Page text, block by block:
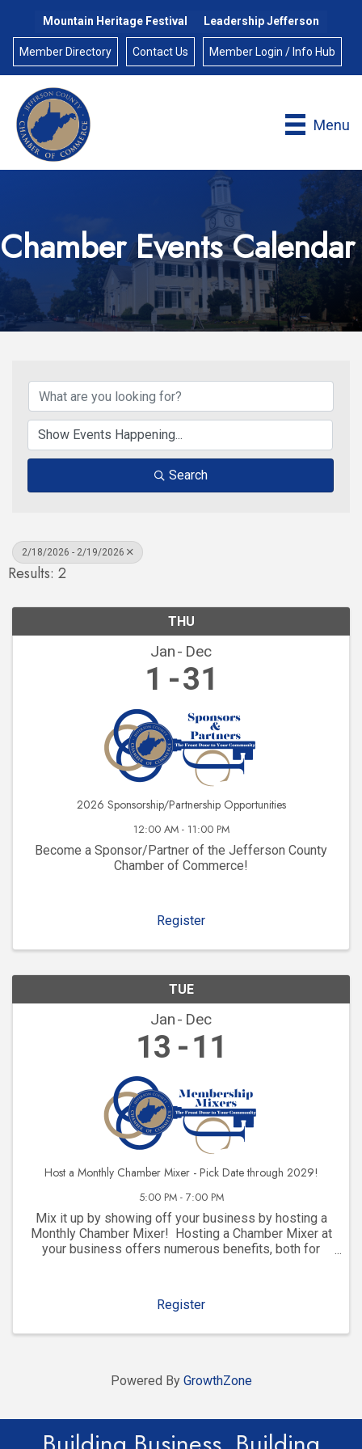
Mountain Heritage Festival Leadership Jefferson
Member Directory Contact Us Member Login / Info Hub
Menu
Chamber Events Calendar
Search
2/18/2026 - 2/19/2026
Results: 2
THU
Jan Dec
1 31
2026 Sponsorship/Partnership Opportunities
12:00 AM - 11:00 PM
Become a Sponsor/Partner of the Jefferson County
Chamber of Commerce!
Register
TUE
Jan Dec
13 11
Host a Monthly Chamber Mixer - Pick Date through 2029!
5:00 PM - 7:00 PM
Mix it up by showing off your business by hosting a
Monthly Chamber Mixer! Hosting a Chamber Mixer at
your business offers numerous benefits, both for
Register
Powered By GrowthZone